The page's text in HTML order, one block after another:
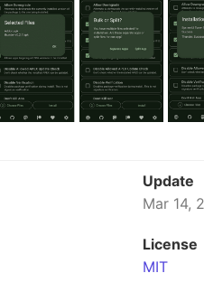
Update
Mar 14,
License
MIT